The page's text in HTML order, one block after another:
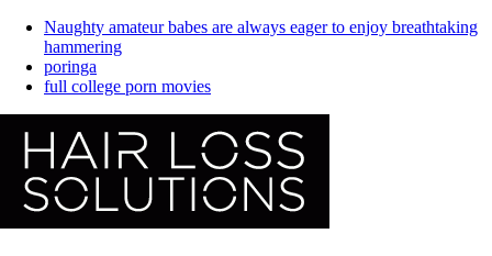
Naughty amateur babes are always eager to enjoy breathtaking
hammering
poringa
full college porn movies